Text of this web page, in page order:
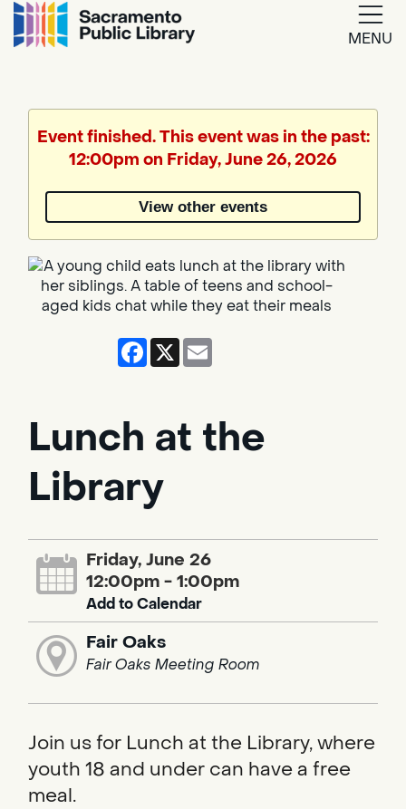
MENU
Translate
by
Event finished. This event was in the past:
12:00pm on Friday, June 26, 2026
View other events
Facebook
X
Lunch at the
Library
Friday, June 26
12:00pm - 1:00pm
Add to Calendar
Fair Oaks
Fair Oaks Meeting Room
Join us for Lunch at the Library, where
youth 18 and under can have a free
meal.